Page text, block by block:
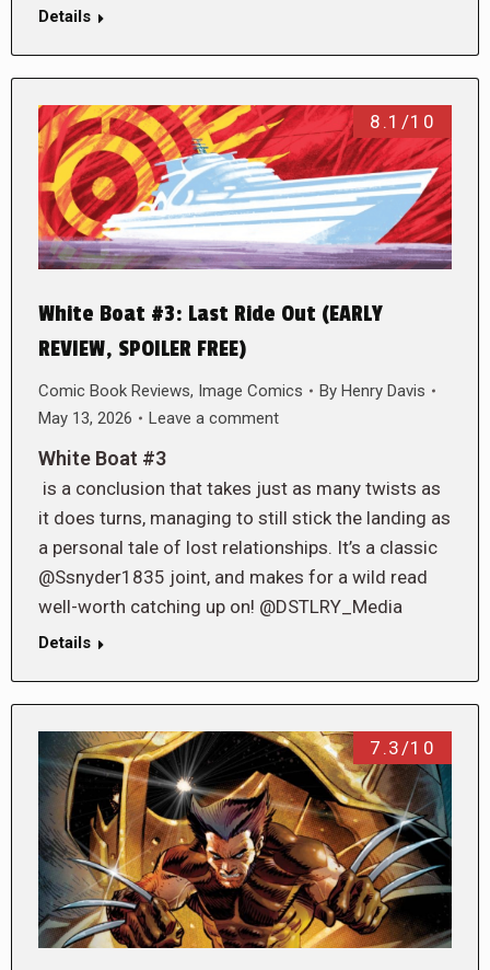
Details
8.1/10
White Boat #3: Last Ride Out (EARLY
REVIEW, SPOILER FREE)
Comic Book Reviews, Image Comics By Henry Davis
May 13, 2026
Leave a comment
White Boat #3
is a conclusion that takes just as many twists as
it does turns, managing to still stick the landing as
a personal tale of lost relationships. It’s a classic
@Ssnyder1835 joint, and makes for a wild read
well-worth catching up on! @DSTLRY_Media
Details
7.3/10